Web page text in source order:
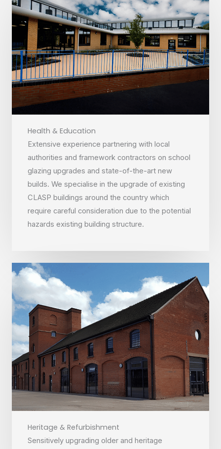
Health & Education
Extensive experience partnering with local
authorities and framework contractors on school
glazing upgrades and state-of-the-art new
builds. We specialise in the upgrade of existing
CLASP buildings around the country which
require careful consideration due to the potential
hazards existing building structure.
Heritage & Refurbishment
Sensitively upgrading older and heritage